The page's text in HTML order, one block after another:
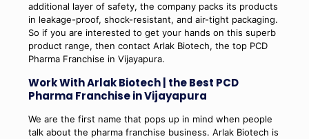
additional layer of safety, the company packs its products
in leakage-proof, shock-resistant, and air-tight packaging.
So if you are interested to get your hands on this superb
product range, then contact Arlak Biotech, the top PCD
Pharma Franchise in Vijayapura.
Work With Arlak Biotech | the Best PCD
Pharma Franchise in Vijayapura
We are the first name that pops up in mind when people
talk about the pharma franchise business. Arlak Biotech is